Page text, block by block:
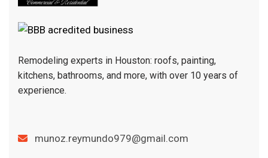
Remodeling experts in Houston: roofs, painting,
kitchens, bathrooms, and more, with over 10 years of
experience.
munoz.reymundo979@gmail.com